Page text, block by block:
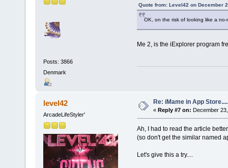
Posts: 3866
Denmark
Quote from: Level42 on December
OK, on the risk of looking like a
Me 2, is the iExplorer program
level42
ArcadeLifeStyler'
Re: iMame in App
« Reply #7 on: December
Ah, I had to read the article
(so don't get the similar named
Let's give this a try....